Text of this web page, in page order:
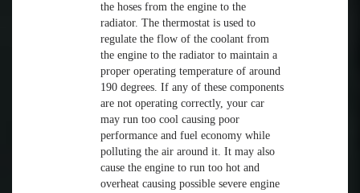
the hoses from the engine to the
radiator. The thermostat is used to
regulate the flow of the coolant from
the engine to the radiator to maintain a
proper operating temperature of around
190 degrees. If any of these components
are not operating correctly, your car
may run too cool causing poor
performance and fuel economy while
polluting the air around it. It may also
cause the engine to run too hot and
overheat causing possible severe engine